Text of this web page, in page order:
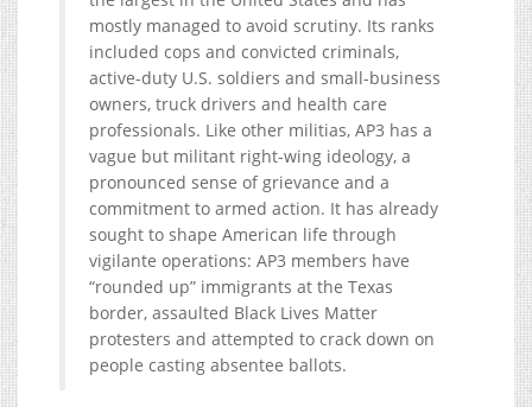
mostly managed to avoid scrutiny. Its ranks
included cops and convicted criminals,
active-duty U.S. soldiers and small-business
owners, truck drivers and health care
professionals. Like other militias, AP3 has a
vague but militant right-wing ideology, a
pronounced sense of grievance and a
commitment to armed action. It has already
sought to shape American life through
vigilante operations: AP3 members have
“rounded up” immigrants at the Texas
border, assaulted Black Lives Matter
protesters and attempted to crack down on
people casting absentee ballots.